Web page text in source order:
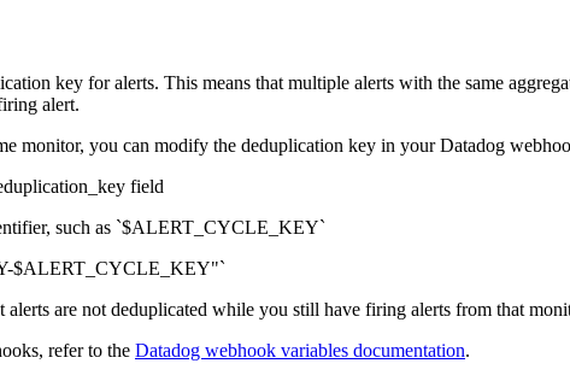
key for alerts. This means that multiple alerts with the same
alert.
monitor, you can modify the deduplication key in your Datadog
field
such as `$ALERT_CYCLE_KEY`
$ALERT_CYCLE_KEY"`
alerts are not deduplicated while you still have firing alerts from that
refer to the Datadog webhook variables documentation.